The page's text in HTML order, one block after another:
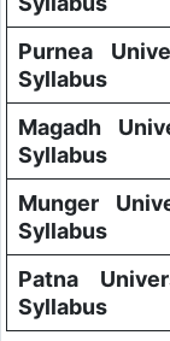
Purnea
Syllabus
Magadh
Syllabus
Munger
Syllabus
Patna
Syllabus